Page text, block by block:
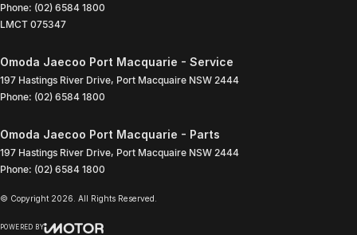
Phone: (02) 6584 1800
LMCT 075347
Omoda Jaecoo Port Macquarie - Service
197 Hastings River Drive, Port Macquaire NSW 2444
Phone: (02) 6584 1800
Omoda Jaecoo Port Macquarie - Parts
197 Hastings River Drive, Port Macquaire NSW 2444
Phone: (02) 6584 1800
© Copyright 2026 . All Rights Reserved.
POWERED BY